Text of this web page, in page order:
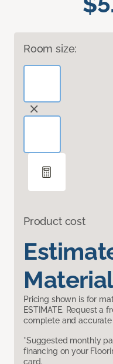
Room size:
Product cost
Pricing shown is for
ESTIMATE. Request a
complete and
*Suggested monthly
financing on your
card.